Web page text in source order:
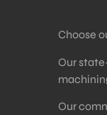
Choose
Our
Our